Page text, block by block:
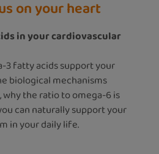
on your heart
in your cardiovascular
3 fatty acids support your
biological mechanisms
why the ratio to omega-6 is
can naturally support your
in your daily life.